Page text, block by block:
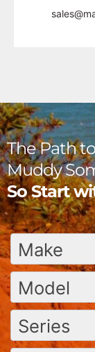
The Path
Muddy
So Start
Make
Model
Series